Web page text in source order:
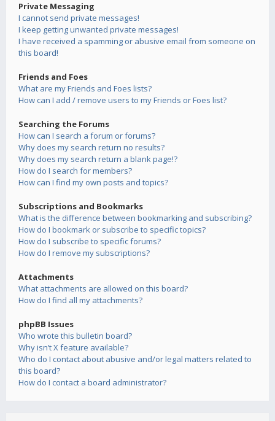
Private Messaging
I cannot send private messages!
I keep getting unwanted private messages!
I have received a spamming or abusive email from someone on
this board!
Friends and Foes
What are my Friends and Foes lists?
How can I add / remove users to my Friends or Foes list?
Searching the Forums
How can I search a forum or forums?
Why does my search return no results?
Why does my search return a blank page!?
How do I search for members?
How can I find my own posts and topics?
Subscriptions and Bookmarks
What is the difference between bookmarking and subscribing?
How do I bookmark or subscribe to specific topics?
How do I subscribe to specific forums?
How do I remove my subscriptions?
Attachments
What attachments are allowed on this board?
How do I find all my attachments?
phpBB Issues
Who wrote this bulletin board?
Why isn’t X feature available?
Who do I contact about abusive and/or legal matters related to
this board?
How do I contact a board administrator?